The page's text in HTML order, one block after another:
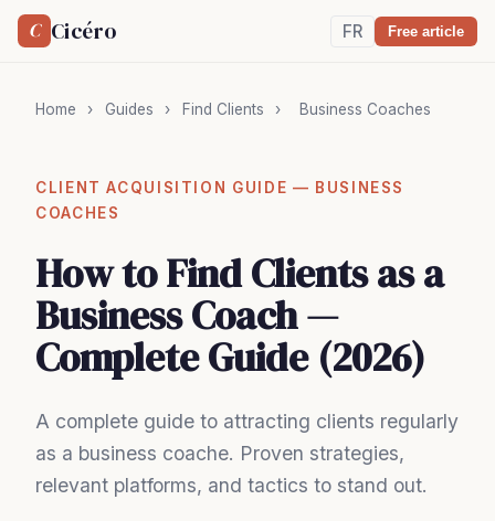
C Cicéro FR Free article
Home › Guides › Find Clients › Business Coaches
CLIENT ACQUISITION GUIDE — BUSINESS
COACHES
How to Find Clients as a
Business Coach —
Complete Guide (2026)
A complete guide to attracting clients regularly
as a business coache. Proven strategies,
relevant platforms, and tactics to stand out.